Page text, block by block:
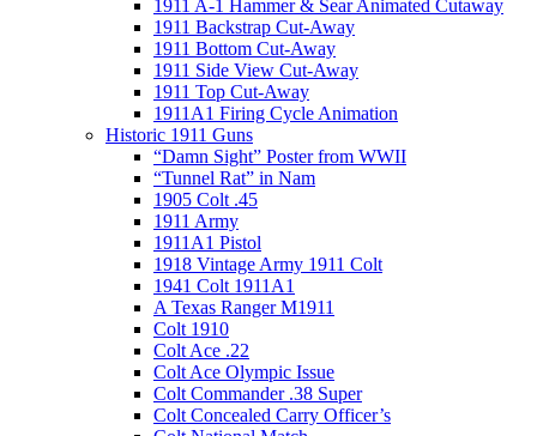
1911 A-1 Hammer & Sear Animated Cutaway
1911 Backstrap Cut-Away
1911 Bottom Cut-Away
1911 Side View Cut-Away
1911 Top Cut-Away
1911A1 Firing Cycle Animation
Historic 1911 Guns
“Damn Sight” Poster from WWII
“Tunnel Rat” in Nam
1905 Colt .45
1911 Army
1911A1 Pistol
1918 Vintage Army 1911 Colt
1941 Colt 1911A1
A Texas Ranger M1911
Colt 1910
Colt Ace .22
Colt Ace Olympic Issue
Colt Commander .38 Super
Colt Concealed Carry Officer’s